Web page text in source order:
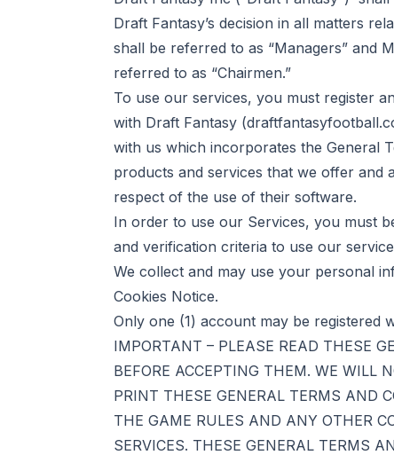
Draft Fantasy’s decision in all matters
shall be referred to as “Managers” and
referred to as “Chairmen.”
To use our services, you must register
with Draft Fantasy (
with us which incorporates the General
products and services that we offer and
respect of the use of their software.
In order to use our Services, you must
and verification criteria to use our
We collect and may use your personal
Cookies Notice.
Only one (1) account may be registered
IMPORTANT – PLEASE READ THESE
BEFORE ACCEPTING THEM. WE WILL
PRINT THESE GENERAL TERMS AND
THE GAME RULES AND ANY OTHER
SERVICES. THESE GENERAL TERMS